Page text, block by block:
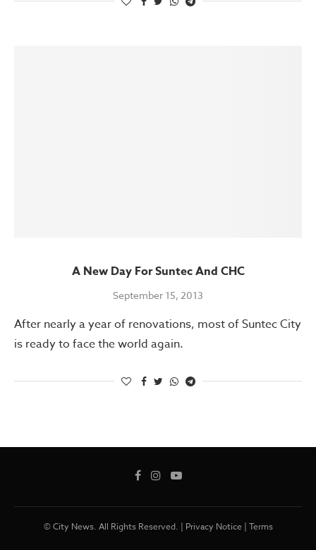
A New Day For Suntec And CHC
September 15, 2013
After nearly a year of renovations, most of Suntec City
is ready to face the world again.
© City News. All Rights Reserved. | Privacy Notice | Terms